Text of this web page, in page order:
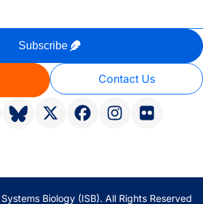
Contact Us
Subscribe
Biology (ISB). All Rights Reserved